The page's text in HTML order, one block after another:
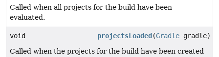
Called when all projects for the build have been
evaluated.
void projectsLoaded (Gradle gradle)
Called when the projects for the build have been created